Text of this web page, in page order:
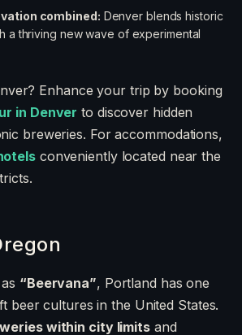
combined: Denver blends historic
a thriving new wave of experimental
Enhance your trip by booking
in Denver to discover hidden
breweries. For accommodations,
conveniently located near the
“Beervana”, Portland has one
beer cultures in the United States.
within city limitsand